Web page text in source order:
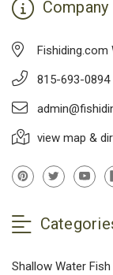
Fishiding.com
815-693-0894
view map &
Shallow Water Fish